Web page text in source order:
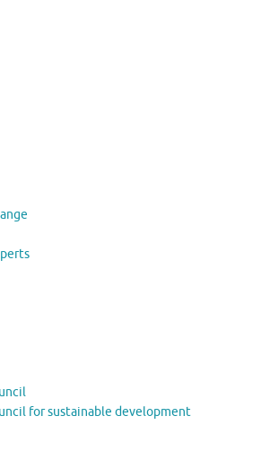
for sustainable development